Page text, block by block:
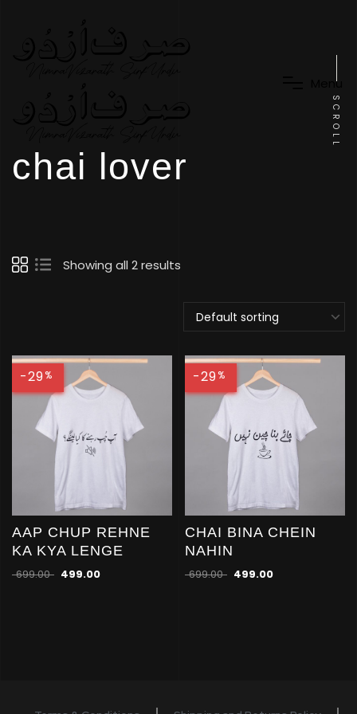
u
chai lover
SCROLL
Showing all 2 results
-29%
AAP CHUP REHNE
KA KYA LENGE
699.00 499.00
-29%
CHAI BINA CHEIN
NAHIN
699.00 499.00